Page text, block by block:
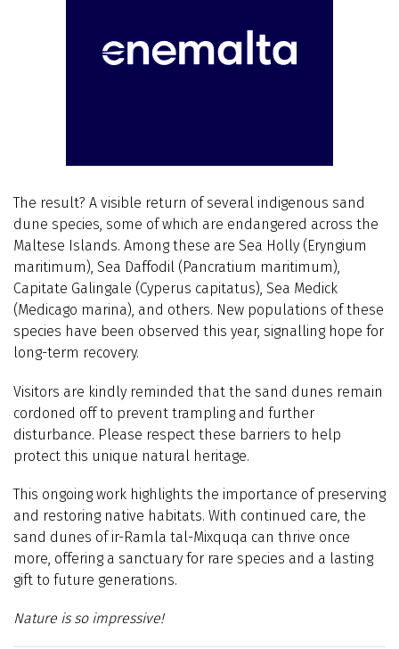
The result? A visible return of several indigenous sand
dune species, some of which are endangered across the
Maltese Islands. Among these are Sea Holly (Eryngium
maritimum), Sea Daffodil (Pancratium maritimum),
Capitate Galingale (Cyperus capitatus), Sea Medick
(Medicago marina), and others. New populations of these
species have been observed this year, signalling hope for
long-term recovery.
Visitors are kindly reminded that the sand dunes remain
cordoned off to prevent trampling and further
disturbance. Please respect these barriers to help
protect this unique natural heritage.
This ongoing work highlights the importance of preserving
and restoring native habitats. With continued care, the
sand dunes of ir-Ramla tal-Mixquqa can thrive once
more, offering a sanctuary for rare species and a lasting
gift to future generations.
Nature is so impressive!